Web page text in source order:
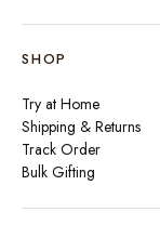
SHOP
Try at Home
Shipping & Returns
Track Order
Bulk Gifting